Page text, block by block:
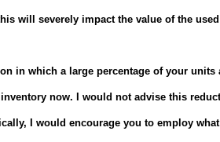
will severely impact the value of the
in which a large percentage of your units
now. I would not advise this
I would encourage you to employ